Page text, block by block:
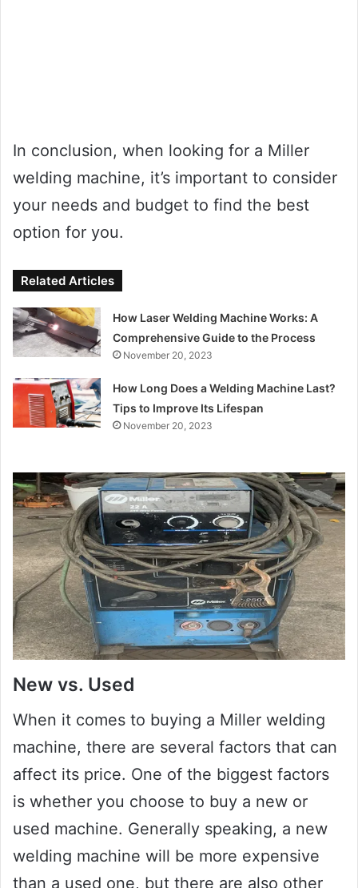
In conclusion, when looking for a Miller
welding machine, it’s important to consider
your needs and budget to find the best
option for you.
Related Articles
How Laser Welding Machine Works: A
Comprehensive Guide to the Process
November 20, 2023
How Long Does a Welding Machine Last?
Tips to Improve Its Lifespan
November 20, 2023
New vs. Used
When it comes to buying a Miller welding
machine, there are several factors that can
affect its price. One of the biggest factors
is whether you choose to buy a new or
used machine. Generally speaking, a new
welding machine will be more expensive
than a used one, but there are also other